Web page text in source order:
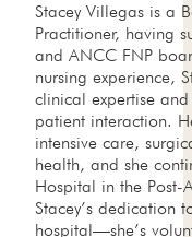
Stacey Villegas is a
Practitioner, having
and ANCC FNP
nursing experience,
clinical expertise
patient interaction.
intensive care,
health, and she
Hospital in the Post-
Stacey’s dedication
hospital—she’s